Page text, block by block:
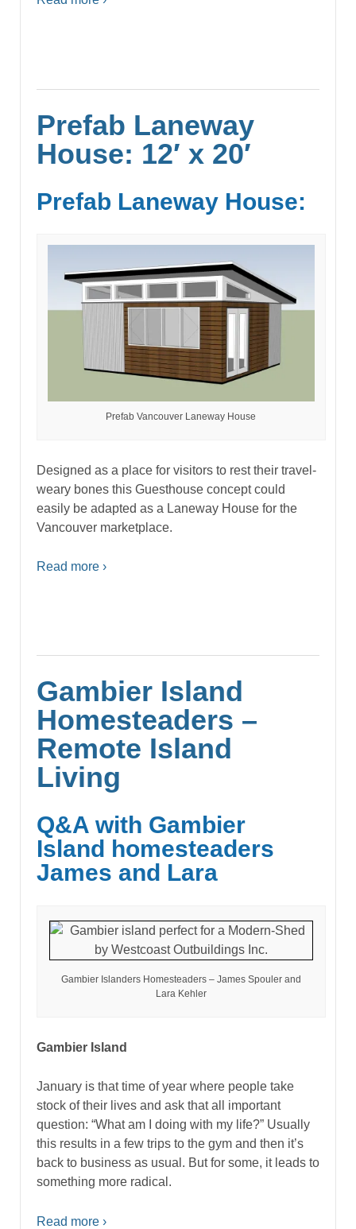
Prefab Laneway
House: 12′ x 20′
Prefab Laneway House:
Prefab Vancouver Laneway House
Designed as a place for visitors to rest their travel-
weary bones this Guesthouse concept could
easily be adapted as a Laneway House for the
Vancouver marketplace.
Read more ›
Gambier Island
Homesteaders –
Remote Island
Living
Q&A with Gambier
Island homesteaders
James and Lara
Gambier Islanders Homesteaders – James Spouler and
Lara Kehler
Gambier Island
January is that time of year where people take
stock of their lives and ask that all important
question: “What am I doing with my life?” Usually
this results in a few trips to the gym and then it’s
back to business as usual. But for some, it leads to
something more radical.
Read more ›